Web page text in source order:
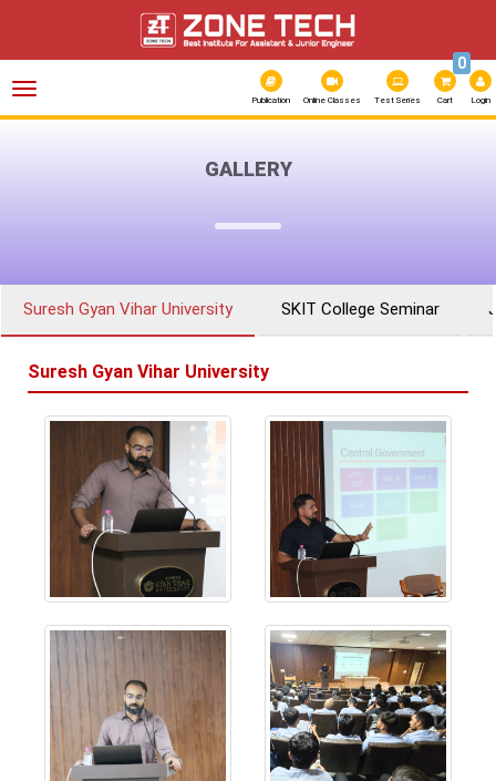
Toggle
Publication Online Classes Test Series Cart
0
Login
GALLERY
Suresh Gyan Vihar University SKIT College Seminar
Suresh Gyan Vihar University